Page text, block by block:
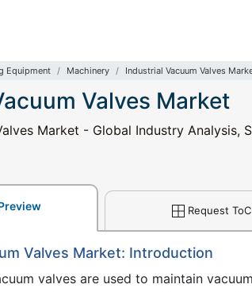
Equipment Machinery Industrial Vacuum Valves
Valves Market
Market - Global Industry Analysis,
Request ToC
Valves Market: Introduction
valves are used to maintain